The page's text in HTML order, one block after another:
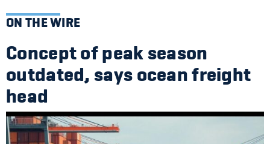
ON THE WIRE
Concept of peak season
outdated, says ocean freight
head